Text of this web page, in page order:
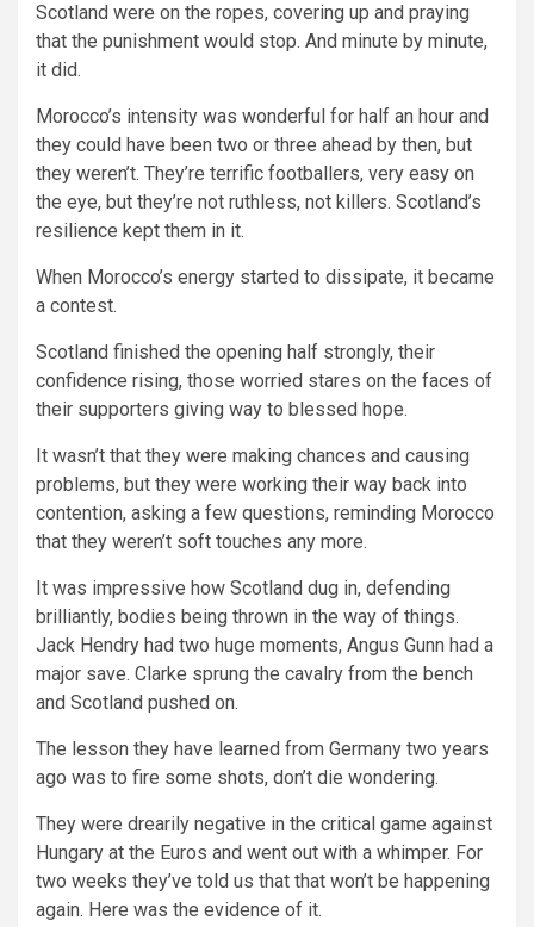
Scotland were on the ropes, covering up and praying
that the punishment would stop. And minute by minute,
it did.
Morocco’s intensity was wonderful for half an hour and
they could have been two or three ahead by then, but
they weren’t. They’re terrific footballers, very easy on
the eye, but they’re not ruthless, not killers. Scotland’s
resilience kept them in it.
When Morocco’s energy started to dissipate, it became
a contest.
Scotland finished the opening half strongly, their
confidence rising, those worried stares on the faces of
their supporters giving way to blessed hope.
It wasn’t that they were making chances and causing
problems, but they were working their way back into
contention, asking a few questions, reminding Morocco
that they weren’t soft touches any more.
It was impressive how Scotland dug in, defending
brilliantly, bodies being thrown in the way of things.
Jack Hendry had two huge moments, Angus Gunn had a
major save. Clarke sprung the cavalry from the bench
and Scotland pushed on.
The lesson they have learned from Germany two years
ago was to fire some shots, don’t die wondering.
They were drearily negative in the critical game against
Hungary at the Euros and went out with a whimper. For
two weeks they’ve told us that that won’t be happening
again. Here was the evidence of it.